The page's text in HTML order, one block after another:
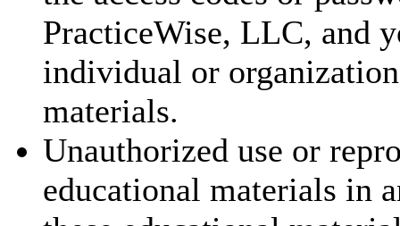
PracticeWise, LLC, and
individual or
materials.
Unauthorized use or
educational materials in